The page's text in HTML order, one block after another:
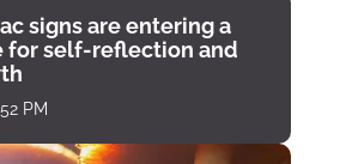
signs are entering a
for self-reflection and
PM